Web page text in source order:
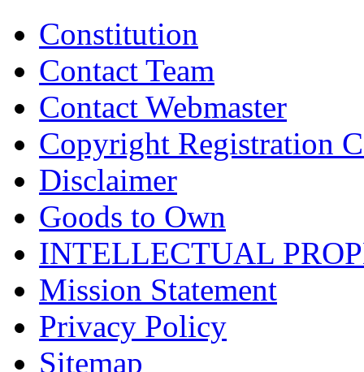
Constitution
Contact Team
Contact Webmaster
Copyright Registration
Disclaimer
Goods to Own
INTELLECTUAL
Mission Statement
Privacy Policy
Sitemap